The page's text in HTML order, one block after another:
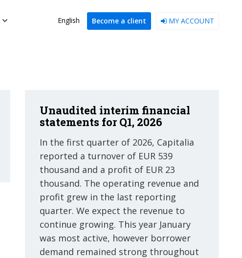
MY ACCOUNT
Become a client
English
Unaudited interim financial
statements for Q1, 2026
In the first quarter of 2026, Capitalia
reported a turnover of EUR 539
thousand and a profit of EUR 23
thousand. The operating revenue and
profit grew in the last reporting
quarter. We expect the revenue to
continue growing. This year January
was most active, however borrower
demand remained strong throughout